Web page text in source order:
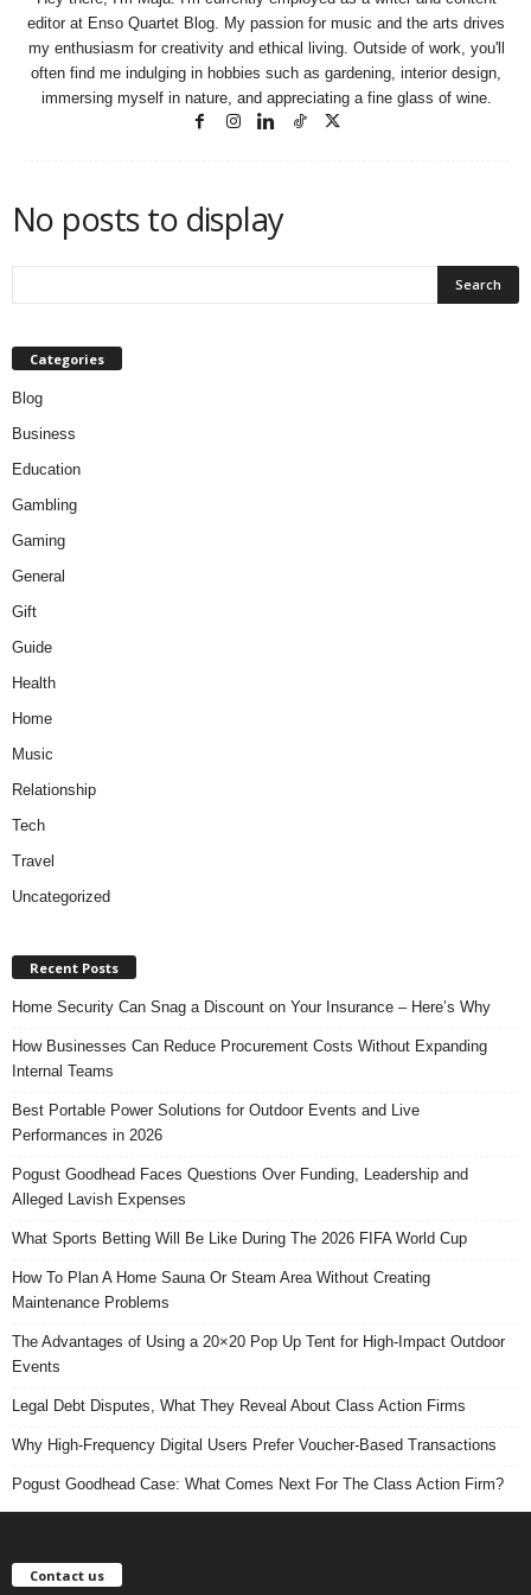
editor at Enso Quartet Blog. My passion for music and the arts drives
my enthusiasm for creativity and ethical living. Outside of work, you'll
often find me indulging in hobbies such as gardening, interior design,
immersing myself in nature, and appreciating a fine glass of wine.
No posts to display
Categories
Blog
Business
Education
Gambling
Gaming
General
Gift
Guide
Health
Home
Music
Relationship
Tech
Travel
Uncategorized
Recent Posts
Home Security Can Snag a Discount on Your Insurance – Here’s Why
How Businesses Can Reduce Procurement Costs Without Expanding
Internal Teams
Best Portable Power Solutions for Outdoor Events and Live
Performances in 2026
Pogust Goodhead Faces Questions Over Funding, Leadership and
Alleged Lavish Expenses
What Sports Betting Will Be Like During The 2026 FIFA World Cup
How To Plan A Home Sauna Or Steam Area Without Creating
Maintenance Problems
The Advantages of Using a 20×20 Pop Up Tent for High-Impact Outdoor
Events
Legal Debt Disputes, What They Reveal About Class Action Firms
Why High-Frequency Digital Users Prefer Voucher-Based Transactions
Pogust Goodhead Case: What Comes Next For The Class Action Firm?
Contact us